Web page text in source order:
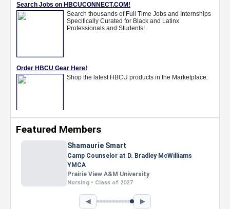
Featured Members
Shamaurie Smart
Camp Counselor at D. Bradley McWilliams
YMCA
Prairie View A&M University
Nursing • Class of 2027
◀ ▶